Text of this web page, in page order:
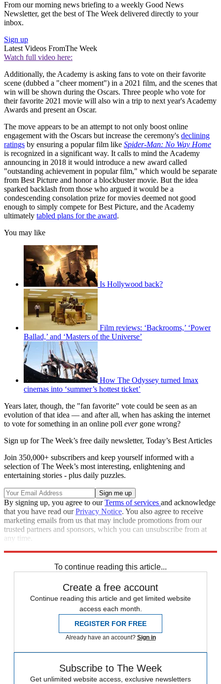
From our morning news briefing to a weekly Good News
Newsletter, get the best of The Week delivered directly to your
inbox.
Sign up
Latest Videos FromThe Week
Watch full video here:
Additionally, the Academy is asking fans to vote on their favorite
scene (dubbed a "cheer moment") in a 2021 film, and the scenes that
win will be shown during the Oscars. Three people who vote for
their favorite 2021 movie will also win a trip to next year's Academy
Awards and present an Oscar.
The move appears to be an attempt to not only boost online
engagement with the Oscars but increase the ceremony's declining
ratings by ensuring a popular film like Spider-Man: No Way Home
is recognized in a significant way. It calls to mind the Academy
announcing in 2018 it would introduce a new award called
"outstanding achievement in popular film," which would be separate
from Best Picture and honor a blockbuster movie. But the idea
sparked backlash from those who argued it would be a
condescending consolation prize for movies deemed not good
enough to simply compete for Best Picture, and the Academy
ultimately tabled plans for the award.
You may like
Is Hollywood back?
Film reviews: ‘Backrooms,’ ‘Power
Ballad,’ and ‘Masters of the Universe’
How The Odyssey turned Imax
cinemas into ‘summer’s hottest ticket’
Years later, though, the "fan favorite" vote could be seen as an
evolution of that idea — and after all, when has asking the internet
to vote for something in an online poll evergone wrong?
Sign up for The Week’s free daily newsletter, Today’s Best Articles
Join 350,000+ subscribers and keep yourself informed with a
selection of The Week’s most interesting, enlightening and
entertaining stories - plus daily puzzles.
By signing up, you agree to ourTerms of services and acknowledge
that you have read ourPrivacy Notice. You also agree to receive
marketing emails from us that may include promotions from our
trusted partners and sponsors, which you can unsubscribe from at
any time.
To continue reading this article...
Create a free account
Continue reading this article and get limited website
access each month.
REGISTER FOR FREE
Already have an account? Sign in
Subscribe to The Week
Get unlimited website access, exclusive newsletters